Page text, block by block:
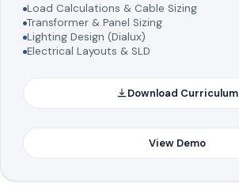
Load Calculations & Cable Sizing
Transformer & Panel Sizing
Lighting Design (Dialux)
Electrical Layouts & SLD
Download Curriculum
View Demo